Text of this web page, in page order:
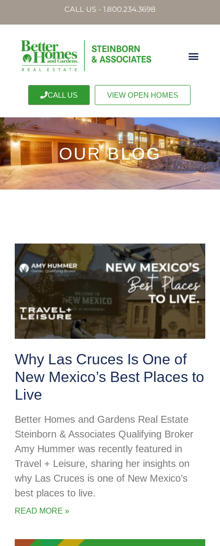
CALL US - 1.800.234.3698
CALL US VIEW OPEN HOMES
OUR BLOG
Why Las Cruces Is One of
New Mexico’s Best Places to
Live
Better Homes and Gardens Real Estate
Steinborn & Associates Qualifying Broker
Amy Hummer was recently featured in
Travel + Leisure, sharing her insights on
why Las Cruces is one of New Mexico’s
best places to live.
READ MORE »